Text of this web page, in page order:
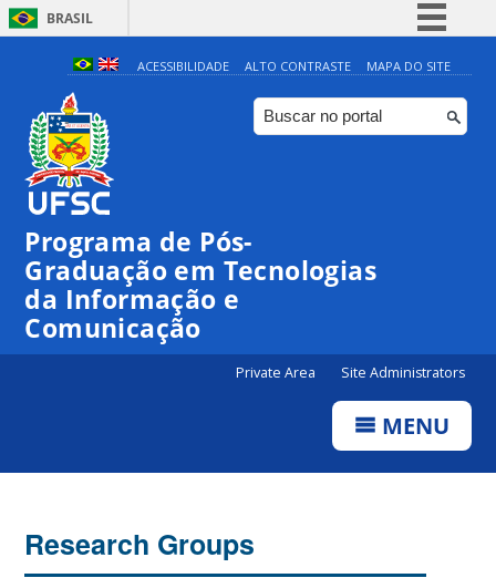
BRASIL
Simplifique!
Comunica BR
Participe
ACESSIBILIDADE ALTO CONTRASTE MAPA DO SITE
Programa de Pós-
Graduação em Tecnologias
da Informação e
Comunicação
Private Area Site Administrators
MENU
Research Groups